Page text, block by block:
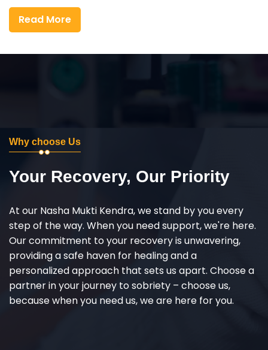
Read More
Why choose Us
Your Recovery, Our Priority
At our Nasha Mukti Kendra, we stand by you every
step of the way. When you need support, we're here.
Our commitment to your recovery is unwavering,
providing a safe haven for healing and a
personalized approach that sets us apart. Choose a
partner in your journey to sobriety – choose us,
because when you need us, we are here for you.